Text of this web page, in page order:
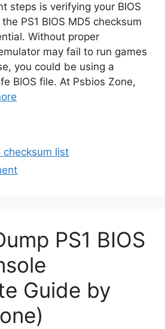
steps is verifying your BIOS
PS1 BIOS MD5 checksum
Without proper
may fail to run games
you could be using a
BIOS file. At Psbios Zone,
checksum list
PS1 BIOS
Guide by